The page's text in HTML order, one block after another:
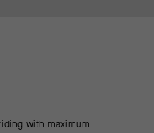
with maximum